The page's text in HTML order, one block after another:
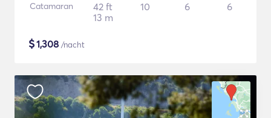
Catamaran
42 ft
13 m
10 6 6
$1,308 /nacht